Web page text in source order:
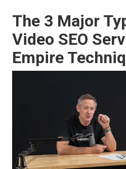
The 3 Major
Video SEO
Empire